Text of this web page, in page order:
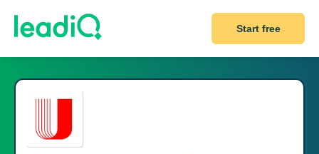
Start free